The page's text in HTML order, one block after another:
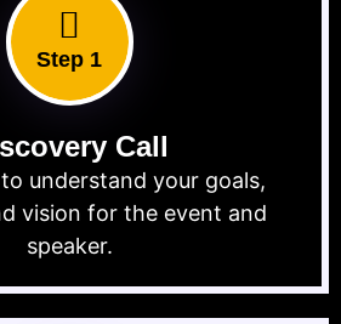
Step 1
Call
understand your goals,
vision for the event and
speaker.